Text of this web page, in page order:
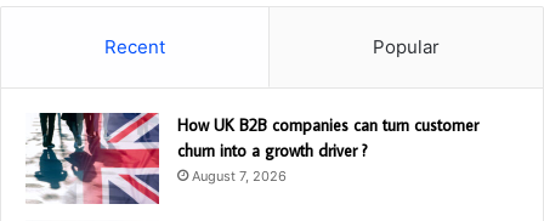
Recent Popular
How UK B2B companies can turn customer
churn into a growth driver ?
August 7, 2026